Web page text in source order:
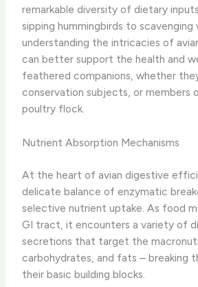
remarkable diversity of dietary
sipping hummingbirds to scavenging
understanding the intricacies of
can better support the health and
feathered companions, whether
conservation subjects, or members
poultry flock.
Nutrient Absorption Mechanisms
At the heart of avian digestive
delicate balance of enzymatic
selective nutrient uptake. As food
GI tract, it encounters a variety of
secretions that target the
carbohydrates, and fats – breaking
their basic building blocks.